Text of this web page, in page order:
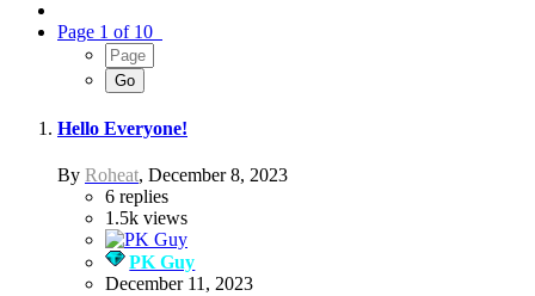
Page 1 of 10
Hello Everyone!
By Roheat, December 8, 2023
6 replies
1.5k views
PK Guy
December 11, 2023